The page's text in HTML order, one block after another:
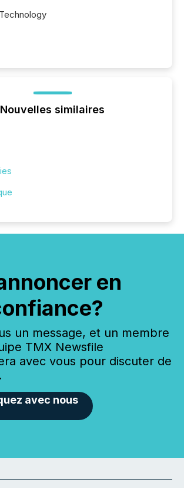
Nouvelles similaires
en
un message, et un membre
TMX Newsfile
avec vous pour discuter de
avec nous